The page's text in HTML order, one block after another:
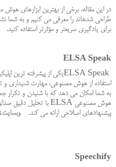
در این مقاله، برخی از بهترین ابزارهای
طراحی شدهاند را معرفی می کنیم و به شما
برای یادگیری سریعتر و مؤثرتر استفاده کنید.
ELSA Speak
ELSA Speakیکی از پیشرفته ترین
استفاده از هوش مصنوعی، مهارت شنیداری و
به شما امکان می دهد که با شنیدن و تکرار
هوش مصنوعی ELSA با تحلیل دقیق
پیشنهادهای اصلاحی ارائه می کند. وبسایت
Speechify